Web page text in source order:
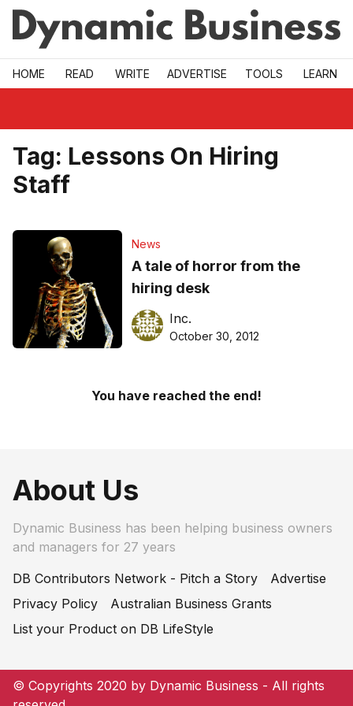
Skip to main
HOME READ WRITE ADVERTISE TOOLS LEARN
Tag: Lessons On Hiring
Staff
News
A tale of horror from the
hiring desk
Inc.
October 30, 2012
You have reached the end!
About Us
Dynamic Business has been helping business owners
and managers for 27 years
DB Contributors Network - Pitch a Story
Advertise
Privacy Policy
Australian Business Grants
List your Product on DB LifeStyle
© Copyrights 2020 by Dynamic Business - All rights